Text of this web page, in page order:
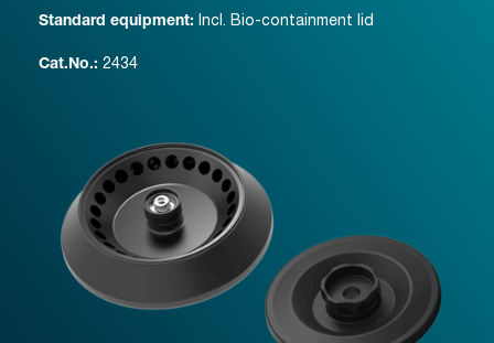
Standard equipment: Incl. Bio-containment lid
Cat.No.: 2434